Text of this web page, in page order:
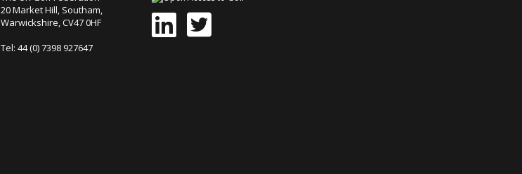
20 Market Hill, Southam,
Warwickshire, CV47 0HF
Tel: 44 (0) 7398 927647